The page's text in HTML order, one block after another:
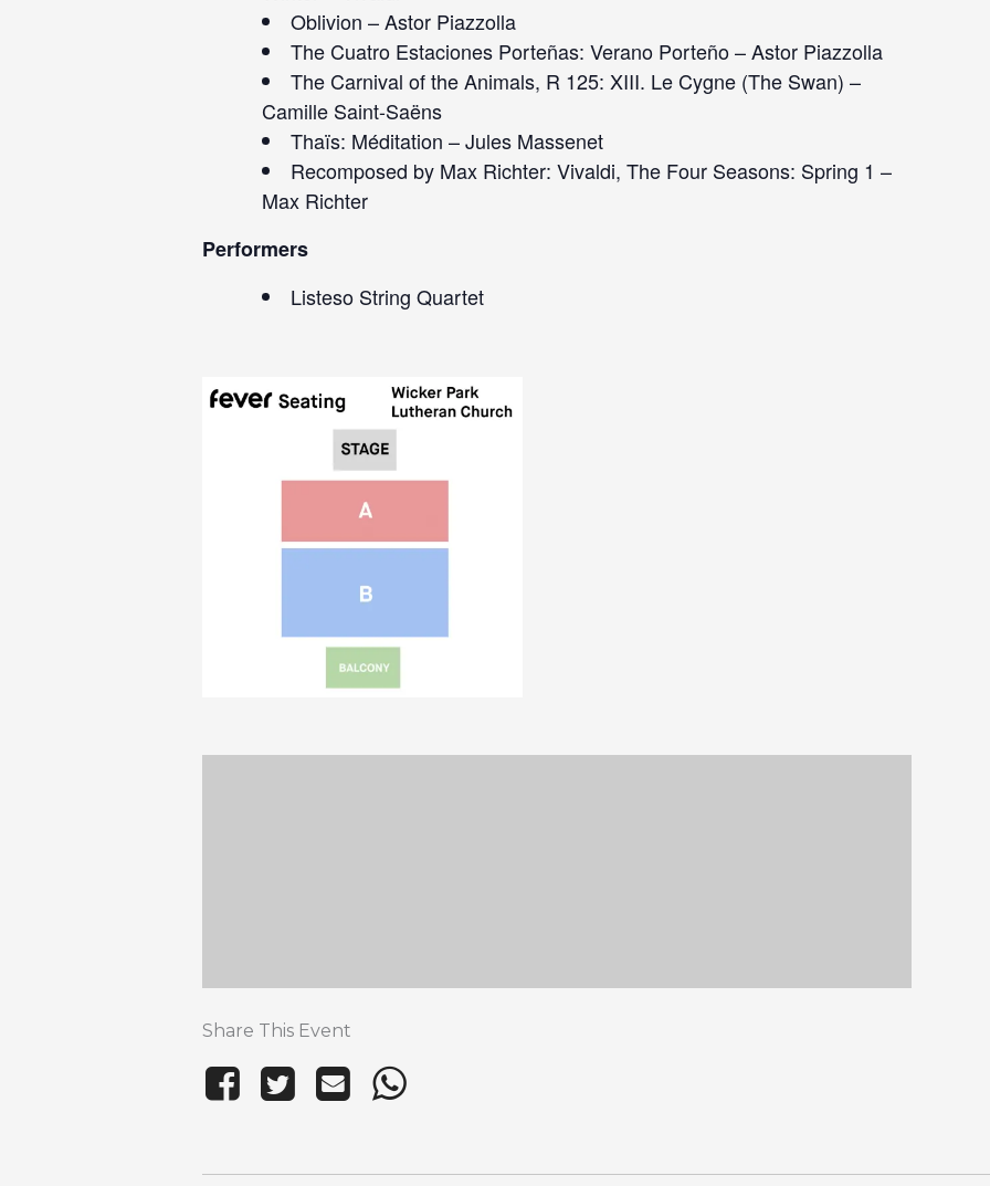
Oblivion – Astor Piazzolla
The Cuatro Estaciones Porteñas: Verano Porteño – Astor Piazzolla
The Carnival of the Animals, R 125: XIII. Le Cygne (The Swan) –
Camille Saint-Saëns
Thaïs: Méditation – Jules Massenet
Recomposed by Max Richter: Vivaldi, The Four Seasons: Spring 1 –
Max Richter
Performers
Listeso String Quartet
Share This Event